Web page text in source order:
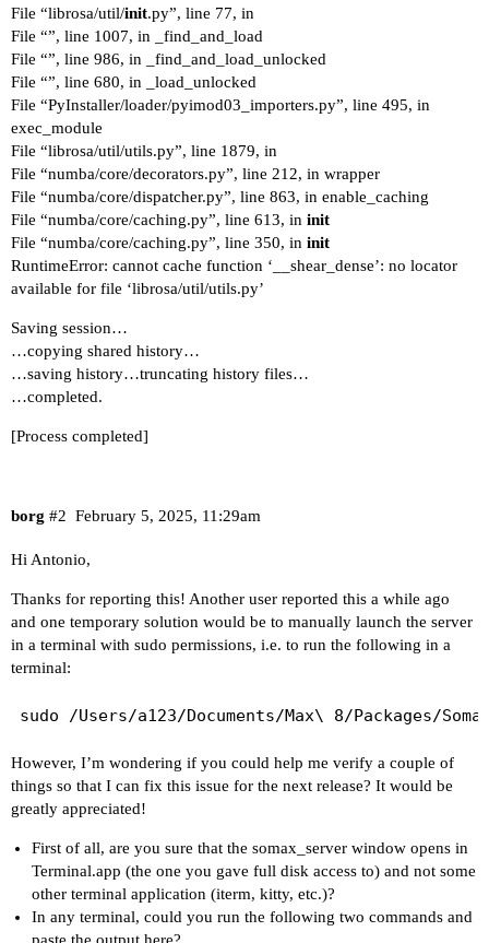
File “librosa/util/init.py”, line 77, in
File “”, line 1007, in _find_and_load
File “”, line 986, in _find_and_load_unlocked
File “”, line 680, in _load_unlocked
File “PyInstaller/loader/pyimod03_importers.py”, line 495, in
exec_module
File “librosa/util/utils.py”, line 1879, in
File “numba/core/decorators.py”, line 212, in wrapper
File “numba/core/dispatcher.py”, line 863, in enable_caching
File “numba/core/caching.py”, line 613, in init
File “numba/core/caching.py”, line 350, in init
RuntimeError: cannot cache function ‘__shear_dense’: no locator
available for file ‘librosa/util/utils.py’
Saving session…
…copying shared history…
…saving history…truncating history files…
…completed.
[Process completed]
borg February 5, 2025, 11:29am
#2
Hi Antonio,
Thanks for reporting this! Another user reported this a while ago
and one temporary solution would be to manually launch the server
in a terminal with sudo permissions, i.e. to run the following in a
terminal:
However, I’m wondering if you could help me verify a couple of
things so that I can fix this issue for the next release? It would be
greatly appreciated!
First of all, are you sure that the somax_server window opens in
Terminal.app (the one you gave full disk access to) and not some
other terminal application (iterm, kitty, etc.)?
In any terminal, could you run the following two commands and